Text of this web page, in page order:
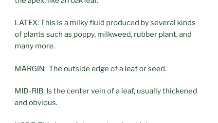
LATEX: This is a milky fluid produced by several kinds
of plants such as poppy, milkweed, rubber plant, and
many more.
MARGIN: The outside edge of a leaf or seed.
MID-RIB: Is the center vein of a leaf, usually thickened
and obvious.